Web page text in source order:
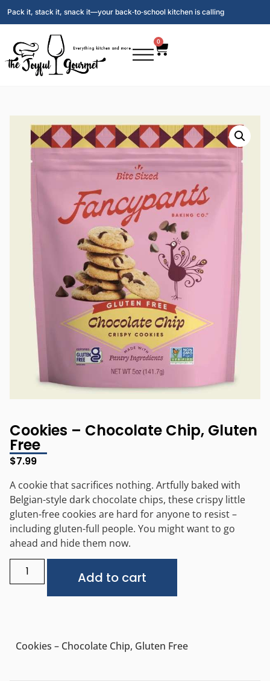
Pack it, stack it, snack it—your back‑to‑school kitchen is calling
0
Cookies – Chocolate Chip, Gluten
Free
$7.99
A cookie that sacrifices nothing. Artfully baked with
Belgian-style dark chocolate chips, these crispy little
gluten-free cookies are hard for anyone to resist –
including gluten-full people. You might want to go
ahead and hide them now.
Add to cart
Cookies – Chocolate Chip, Gluten Free